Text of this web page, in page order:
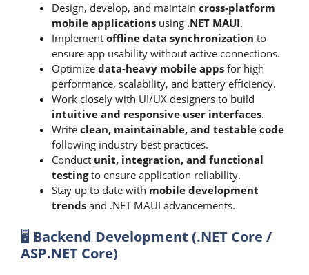
Design, develop, and maintain cross-platform
mobile applications using .NET MAUI.
Implement offline data synchronization to
ensure app usability without active connections.
Optimize data-heavy mobile apps for high
performance, scalability, and battery efficiency.
Work closely with UI/UX designers to build
intuitive and responsive user interfaces.
Write clean, maintainable, and testable code
following industry best practices.
Conduct unit, integration, and functional
testingto ensure application reliability.
Stay up to date with mobile development
trends and .NET MAUI advancements.
🖥️ Backend Development (.NET Core /
ASP.NET Core)